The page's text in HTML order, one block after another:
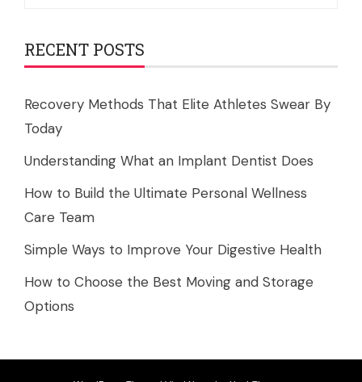
RECENT POSTS
Recovery Methods That Elite Athletes Swear By
Today
Understanding What an Implant Dentist Does
How to Build the Ultimate Personal Wellness
Care Team
Simple Ways to Improve Your Digestive Health
How to Choose the Best Moving and Storage
Options